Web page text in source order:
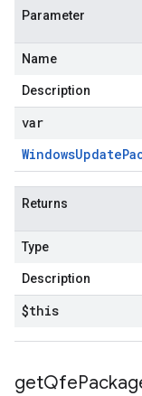
Parameter
Name
Description
var
WindowsUpdate
Returns
Type
Description
$this
getQfe